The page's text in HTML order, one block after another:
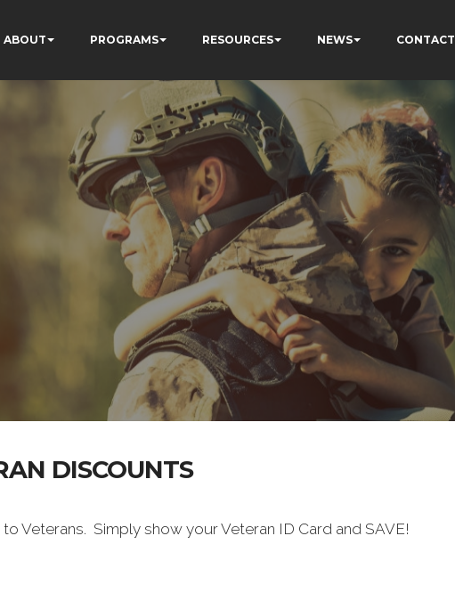
ABOUT PROGRAMS RESOURCES NEWS CONTACT
DISCOUNTS
Veterans. Simply show your Veteran ID Card and SAVE!